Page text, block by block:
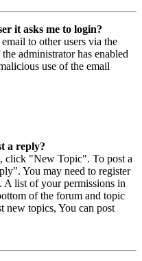
it asks me to login?
to other users via the
administrator has enabled
use of the email
a reply?
click "New Topic". To post a
You may need to register
A list of your permissions in
of the forum and topic
new topics, You can post